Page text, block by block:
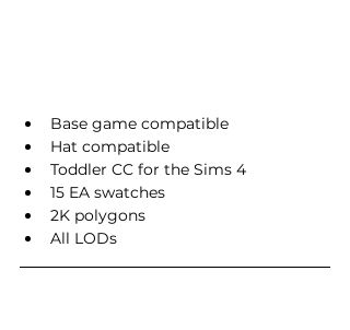
Base game compatible
Hat compatible
Toddler CC for the Sims 4
15 EA swatches
2K polygons
All LODs